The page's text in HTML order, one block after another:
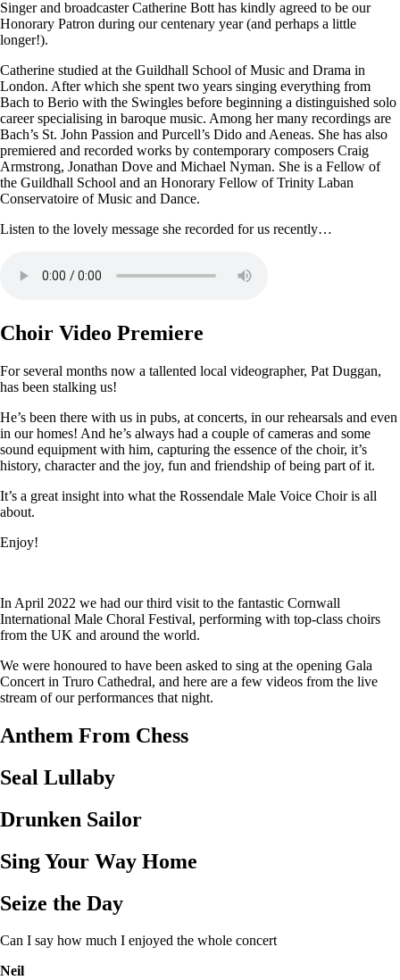
Singer and broadcaster Catherine Bott has kindly agreed to be our
Honorary Patron during our centenary year (and perhaps a little
longer!).
Catherine studied at the Guildhall School of Music and Drama in
London. After which she spent two years singing everything from
Bach to Berio with the Swingles before beginning a distinguished solo
career specialising in baroque music. Among her many recordings are
Bach’s St. John Passion and Purcell’s Dido and Aeneas. She has also
premiered and recorded works by contemporary composers Craig
Armstrong, Jonathan Dove and Michael Nyman. She is a Fellow of
the Guildhall School and an Honorary Fellow of Trinity Laban
Conservatoire of Music and Dance.
Listen to the lovely message she recorded for us recently…
Choir Video Premiere
For several months now a tallented local videographer, Pat Duggan,
has been stalking us!
He’s been there with us in pubs, at concerts, in our rehearsals and even
in our homes! And he’s always had a couple of cameras and some
sound equipment with him, capturing the essence of the choir, it’s
history, character and the joy, fun and friendship of being part of it.
It’s a great insight into what the Rossendale Male Voice Choir is all
about.
Enjoy!
In April 2022 we had our third visit to the fantastic Cornwall
International Male Choral Festival, performing with top-class choirs
from the UK and around the world.
We were honoured to have been asked to sing at the opening Gala
Concert in Truro Cathedral, and here are a few videos from the live
stream of our performances that night.
Anthem From Chess
Seal Lullaby
Drunken Sailor
Sing Your Way Home
Seize the Day
Can I say how much I enjoyed the whole concert
Neil